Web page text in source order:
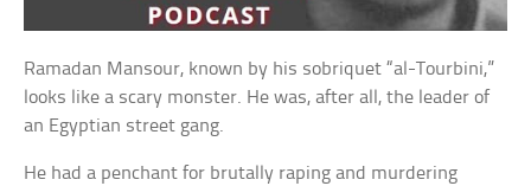
Ramadan Mansour, known by his sobriquet “al-Tourbini,”
looks like a scary monster. He was, after all, the leader of
an Egyptian street gang.
He had a penchant for brutally raping and murdering